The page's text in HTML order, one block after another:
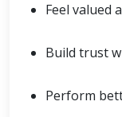
Feel valued
Build trust
Perform